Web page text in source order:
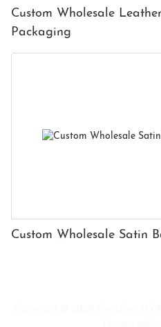
Custom Wholesale
Packaging
Custom Wholesale Satin